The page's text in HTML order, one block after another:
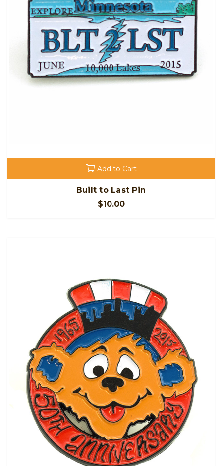
Add to Cart
Built to Last Pin
$10.00